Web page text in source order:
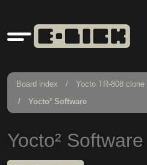
Quick
links
Board index Yocto TR-808 clone
Yocto² Software
Yocto² Software